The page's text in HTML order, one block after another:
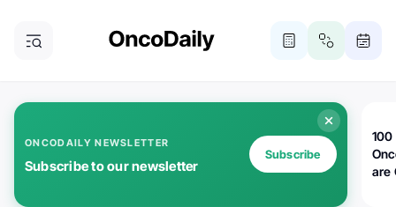
ONCODAILY NEWSLETTER
Subscribe to our newsletter
Subscribe
100
are